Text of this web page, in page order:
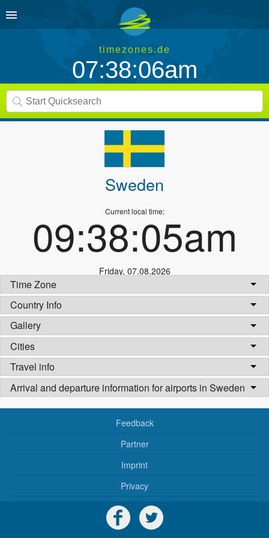
timezones.de
07:38:06am
Sweden
Current local time:
09:38:05am
Friday, 07.08.2026
Time Zone
Country Info
Gallery
Cities
Travel info
Arrival and departure information for airports in Sweden
Feedback
Partner
Imprint
Privacy